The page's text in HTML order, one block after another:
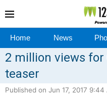
Home News
2 million views for
teaser
Published on Jun 17, 2017 9:44